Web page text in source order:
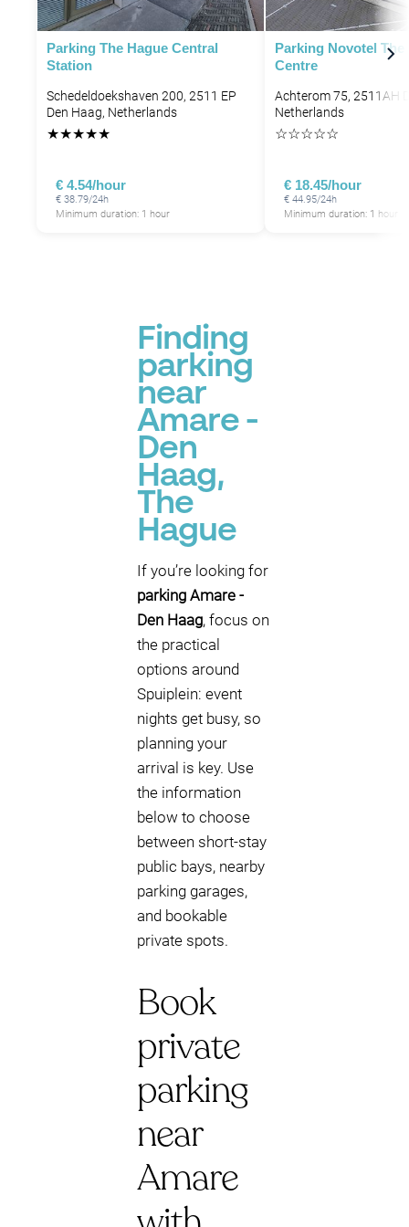
Parking The Hague Central
Station
Schedeldoekshaven 200, 2511 EP
Den Haag, Netherlands
★★★★★
€ 4.54/hour
€ 38.79/24h
Minimum duration: 1 hour
Parking Novotel The
Centre
Achterom 75, 2511AH
Netherlands
☆☆☆☆☆
€ 18.45/hour
€ 44.95/24h
Minimum duration: 1 hour
Finding
parking
near
Amare -
Den
Haag,
The
Hague
If you’re looking for
parking Amare -
Den Haag, focus on
the practical
options around
Spuiplein: event
nights get busy, so
planning your
arrival is key. Use
the information
below to choose
between short-stay
public bays, nearby
parking garages,
and bookable
private spots.
Book
private
parking
near
Amare